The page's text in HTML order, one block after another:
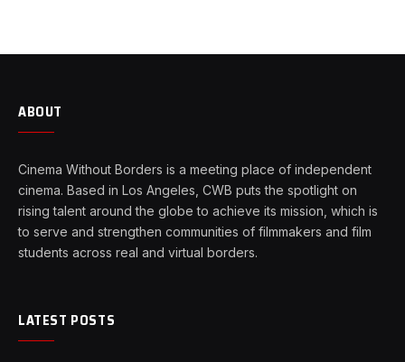
ABOUT
Cinema Without Borders is a meeting place of independent
cinema. Based in Los Angeles, CWB puts the spotlight on
rising talent around the globe to achieve its mission, which is
to serve and strengthen communities of filmmakers and film
students across real and virtual borders.
LATEST POSTS